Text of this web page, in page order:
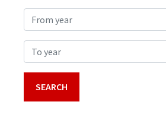
From year
To year